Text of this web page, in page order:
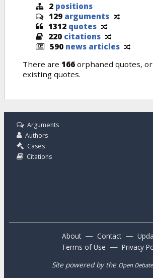
2 positions
129 arguments
1312 quotes
220 citations
590 news articles
There are 166 orphaned quotes, or
existing quotes.
Arguments
Authors
Cases
Citations
About — Contact —
Terms of Use — Privacy
Site powered by the Open